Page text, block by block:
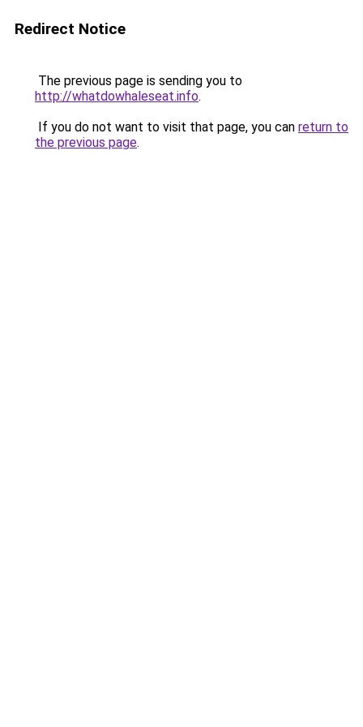
Redirect Notice
The previous page is sending you to
http://whatdowhaleseat.info.
If you do not want to visit that page, you can return to
the previous page.